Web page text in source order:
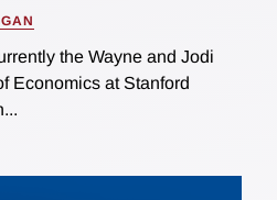
the Wayne and Jodi
Economics at Stanford